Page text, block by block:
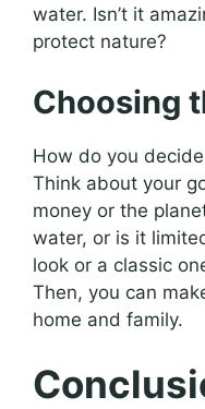
water. Isn’t it
protect nature?
Choosing
How do you
Think about your
money or the
water, or is it
look or a classic
Then, you can
home and family.